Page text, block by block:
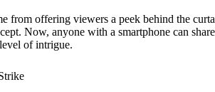
from offering viewers a peek behind the
Now, anyone with a smartphone can
of intrigue.